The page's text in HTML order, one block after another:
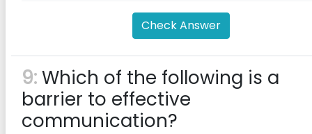
Check Answer
9:Which of the following is a
barrier to effective
communication?